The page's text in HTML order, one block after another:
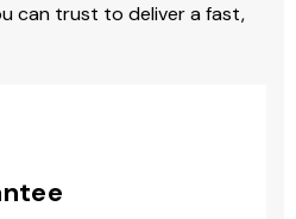
can trust to deliver a fast,